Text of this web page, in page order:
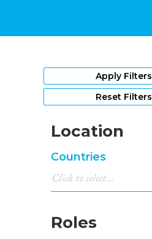
Apply Filters
Reset Filters
Location
Countries
Roles